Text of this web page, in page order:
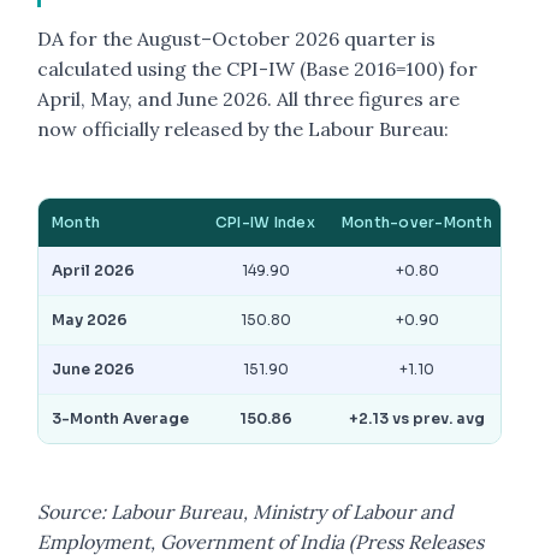
DA for the August–October 2026 quarter is
calculated using the CPI-IW (Base 2016=100) for
April, May, and June 2026. All three figures are
now officially released by the Labour Bureau:
Month CPI-IW Index Month-over-Month
April 2026 149.90 +0.80
May 2026 150.80 +0.90
June 2026 151.90 +1.10
3-Month Average 150.86 +2.13 vs prev. avg
Source: Labour Bureau, Ministry of Labour and
Employment, Government of India (Press Releases